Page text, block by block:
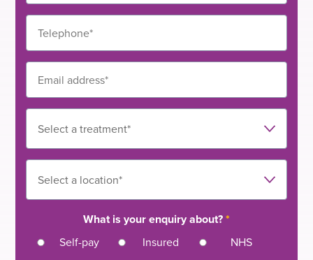
What is your enquiry about?*
Self-pay Insured NHS